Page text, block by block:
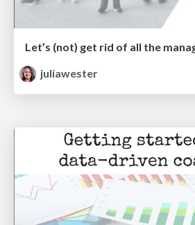
Let’s (not) get rid of all the
juliawester